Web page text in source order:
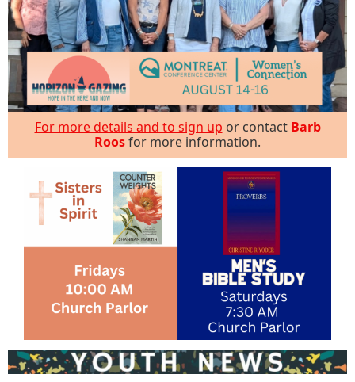
For more details and to sign up or contact Barb
Roosfor more information.